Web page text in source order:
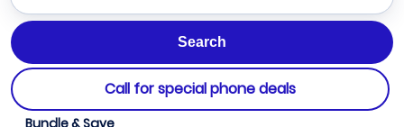
Call for special phone deals